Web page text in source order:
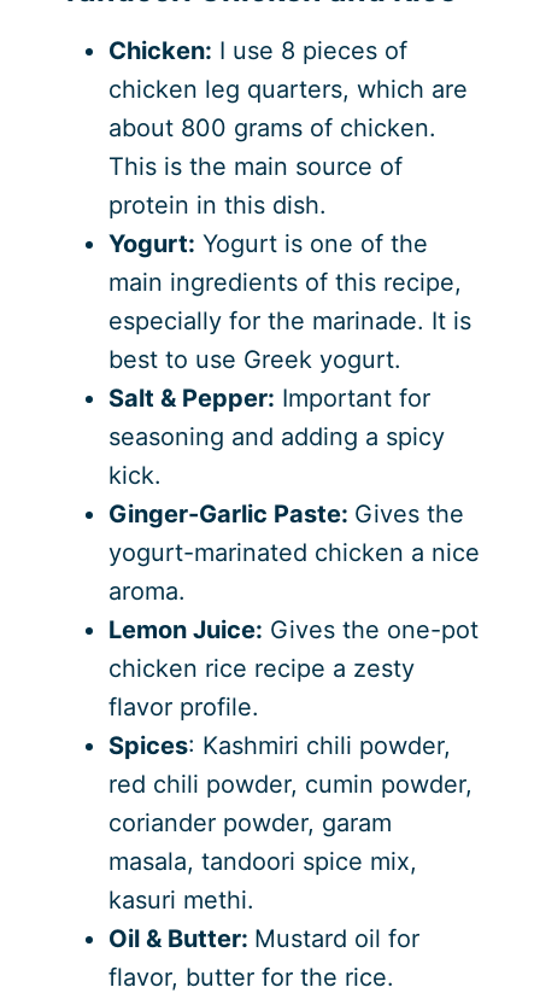
Chicken: I use 8 pieces of
chicken leg quarters, which are
about 800 grams of chicken.
This is the main source of
protein in this dish.
Yogurt: Yogurt is one of the
main ingredients of this recipe,
especially for the marinade. It is
best to use Greek yogurt.
Salt & Pepper: Important for
seasoning and adding a spicy
kick.
Ginger-Garlic Paste: Gives the
yogurt-marinated chicken a nice
aroma.
Lemon Juice: Gives the one-pot
chicken rice recipe a zesty
flavor profile.
Spices: Kashmiri chili powder,
red chili powder, cumin powder,
coriander powder, garam
masala, tandoori spice mix,
kasuri methi.
Oil & Butter: Mustard oil for
flavor, butter for the rice.